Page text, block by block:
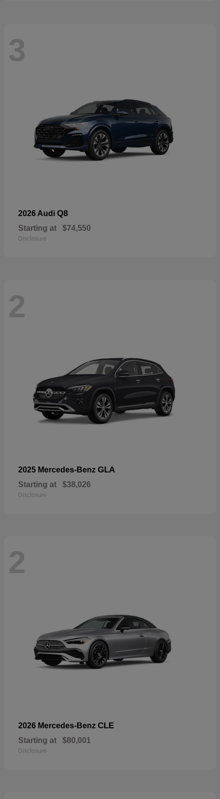
3
2026 Audi Q8
Starting at $74,550
Disclosure
2
2025 Mercedes-Benz GLA
Starting at $38,026
Disclosure
2
2026 Mercedes-Benz CLE
Starting at $80,001
Disclosure